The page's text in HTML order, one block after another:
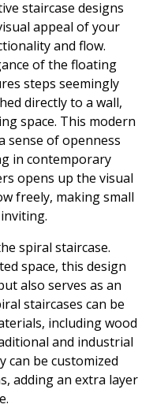
staircase designs
appeal of your
and flow.
of the floating
steps seemingly
directly to a wall,
space. This modern
sense of openness
in contemporary
opens up the visual
freely, making small
spiral staircase.
space, this design
also serves as an
staircases can be
including wood
and industrial
can be customized
adding an extra layer